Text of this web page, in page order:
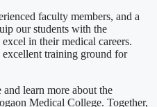
faculty members, and a
our students with the
in their medical careers.
training ground for
learn more about the
Medical College. Together,